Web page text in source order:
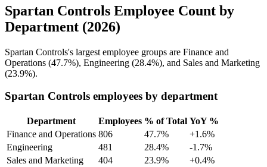
Spartan Controls Employee Count by
Department (2026)
Spartan Controls's largest employee groups are Finance and
Operations (47.7%), Engineering (28.4%), and Sales and Marketing
(23.9%).
Spartan Controls employees by department
Department Employees % of Total YoY %
Finance and Operations 806 47.7%
+1.6%
Engineering
481 28.4%
-1.7%
Sales and Marketing
404 23.9% +0.4%